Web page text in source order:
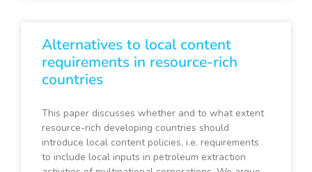
Alternatives to local content
requirements in resource-rich
countries
This paper discusses whether and to what extent
resource-rich developing countries should
introduce local content policies, i.e. requirements
to include local inputs in petroleum extraction